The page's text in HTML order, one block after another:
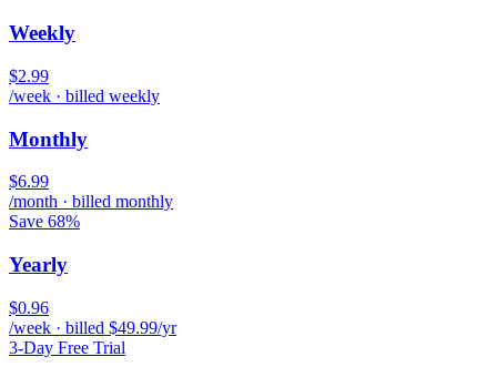
Weekly
$2.99
/week · billed weekly
Monthly
$6.99
/month · billed monthly
Save 68%
Yearly
$0.96
/week · billed $49.99/yr
3-Day Free Trial